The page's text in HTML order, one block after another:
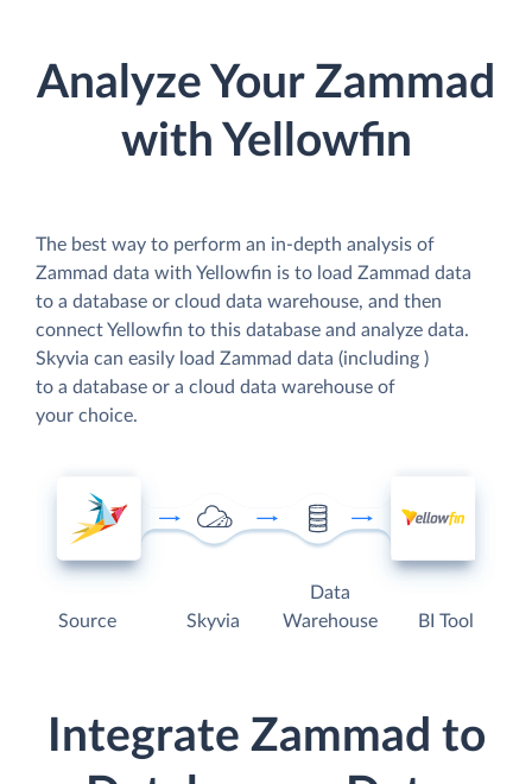
Analyze Your Zammad
with Yellowfin
The best way to perform an in-depth analysis of
Zammad data with Yellowfin is to load Zammad data
to a database or cloud data warehouse, and then
connect Yellowfin to this database and analyze data.
Skyvia can easily load Zammad data (including )
to a database or a cloud data warehouse of
your choice.
Source Skyvia
Data
Warehouse
BI Tool
Integrate Zammad to